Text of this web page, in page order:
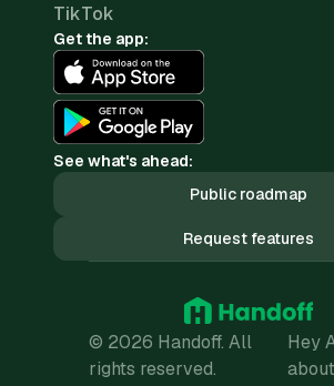
TikTok
Get the app:
See what's ahead:
Public roadmap
Request features
© 2026 Handoff. All
rights reserved.
Hey